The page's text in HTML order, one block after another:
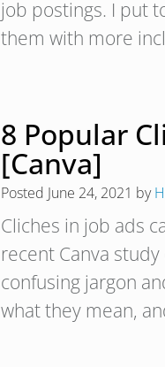
job postings. I put
them with more
8 Popular
[Canva]
Posted June 24, 2021 by
Cliches in job ads
recent Canva
confusing jargon
what they mean,